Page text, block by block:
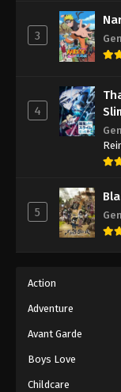
3
4
5
Action
Adventure
Avant Garde
Boys Love
Childcare